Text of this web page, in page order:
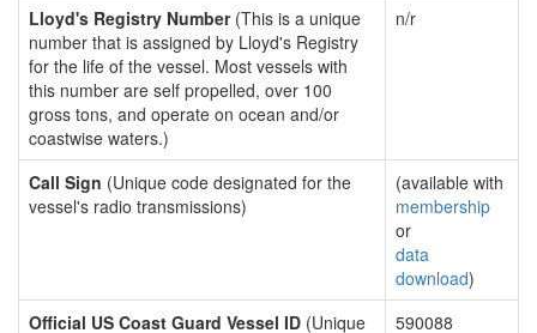
Lloyd's Registry Number(This is a unique
number that is assigned by Lloyd's Registry
for the life of the vessel. Most vessels with
this number are self propelled, over 100
gross tons, and operate on ocean and/or
coastwise waters.)
n/r
Call Sign (Unique code designated for the
vessel's radio transmissions)
(available with
membership
or
data
download)
Official US Coast Guard Vessel ID (Unique
590088